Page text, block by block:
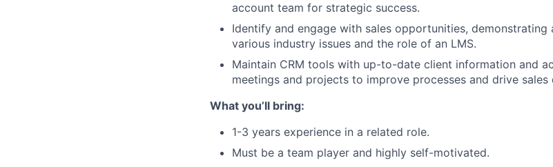
account team for strategic success.
Identify and engage with sales opportunities,
various industry issues and the role of an LMS.
Maintain CRM tools with up-to-date client information and
meetings and projects to improve processes and drive sales
What you’ll bring:
1-3 years experience in a related role.
Must be a team player and highly self-motivated.